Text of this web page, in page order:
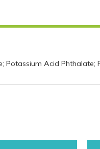
Acid Phthalate;